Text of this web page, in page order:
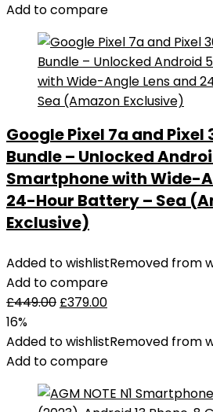
Add to compare
Google Pixel 7a and Pixel
Bundle – Unlocked
Smartphone with Wide-
24-Hour Battery – Sea
Exclusive)
Added to wishlistRemoved from
Add to compare
£449.00 £379.00
16%
Added to wishlistRemoved from
Add to compare